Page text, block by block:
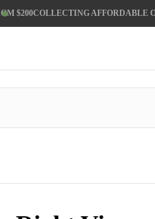
$200COLLECTING AFFORDABLE